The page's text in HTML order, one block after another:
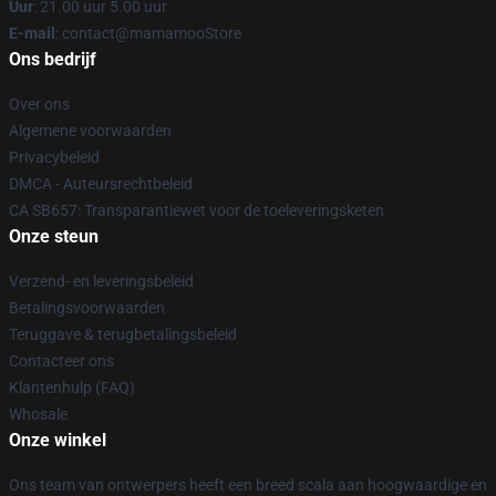
Uur: 21.00 uur 5.00 uur
E-mail : contact@mamamooStore
Ons bedrijf
Over ons
Algemene voorwaarden
Privacybeleid
DMCA - Auteursrechtbeleid
CA SB657: Transparantiewet voor de toeleveringsketen
Onze steun
Verzend- en leveringsbeleid
Betalingsvoorwaarden
Teruggave & terugbetalingsbeleid
Contacteer ons
Klantenhulp (FAQ)
Whosale
Onze winkel
Ons team van ontwerpers heeft een breed scala aan hoogwaardige en